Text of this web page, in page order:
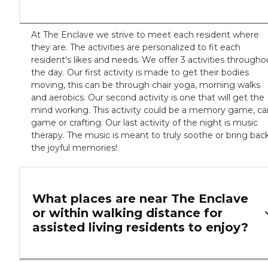
At The Enclave we strive to meet each resident where
they are. The activities are personalized to fit each
resident's likes and needs. We offer 3 activities
the day. Our first activity is made to get their bodies
moving, this can be through chair yoga, morning walks
and aerobics. Our second activity is one that will get the
mind working. This activity could be a memory game,
game or crafting. Our last activity of the night is music
therapy. The music is meant to truly soothe or bring
the joyful memories!
What places are near The Enclave
or within walking distance for
assisted living residents to enjoy?